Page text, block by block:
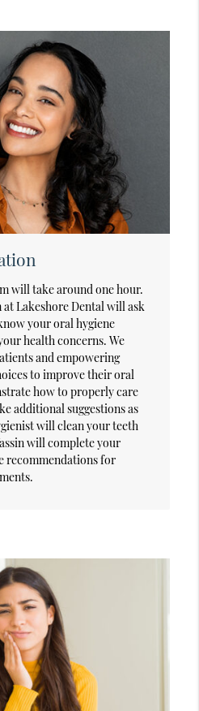
will take around one hour.
Lakeshore Dental will ask
your oral hygiene
health concerns. We
and empowering
to improve their oral
how to properly care
additional suggestions as
will clean your teeth
will complete your
recommendations for